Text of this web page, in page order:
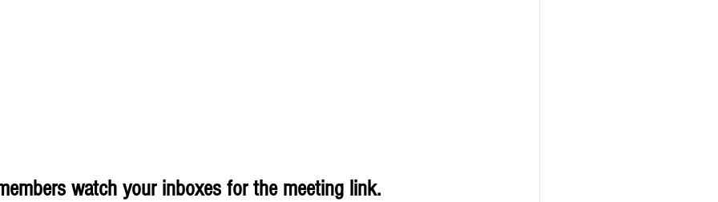
watch your inboxes for the meeting link.